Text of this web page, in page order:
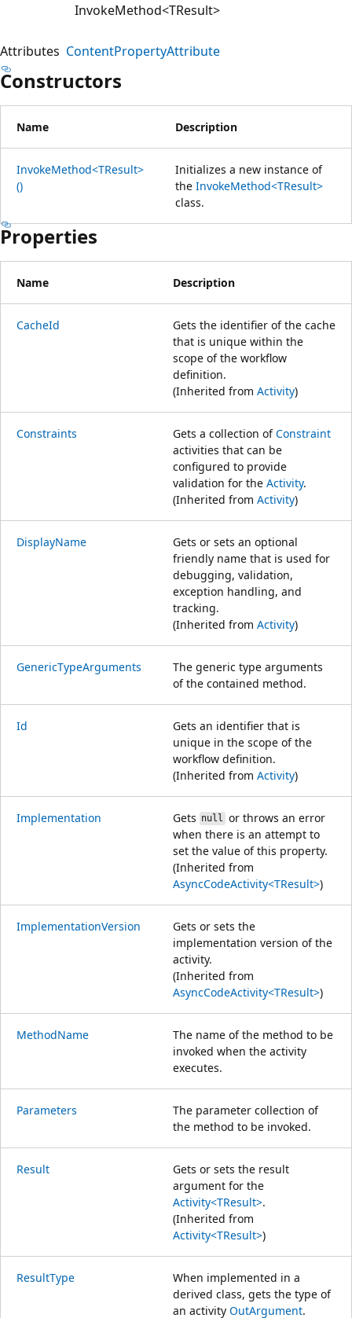
InvokeMethod<TResult>
Attributes ContentPropertyAttribute
Constructors
Name Description
InvokeMethod<TResult>
()
Initializes a new instance of
the InvokeMethod<TResult>
class.
Properties
Name Description
CacheId
Gets the identifier of the cache
that is unique within the
scope of the workflow
definition.
(Inherited from Activity)
Constraints Gets a collection ofConstraint
activities that can be
configured to provide
validation for the Activity.
(Inherited from Activity)
DisplayName
Gets or sets an optional
friendly name that is used for
debugging, validation,
exception handling, and
tracking.
(Inherited from Activity)
GenericTypeArguments
The generic type arguments
of the contained method.
Id
Gets an identifier that is
unique in the scope of the
workflow definition.
(Inherited from Activity)
Implementation Gets null or throws an error
when there is an attempt to
set the value of this property.
(Inherited from
AsyncCodeActivity<TResult>)
ImplementationVersion
Gets or sets the
implementation version of the
activity.
(Inherited from
AsyncCodeActivity<TResult>)
MethodName
The name of the method to be
invoked when the activity
executes.
Parameters
The parameter collection of
the method to be invoked.
Result
Gets or sets the result
argument for the
Activity<TResult>.
(Inherited from
Activity<TResult>)
ResultType
When implemented in a
derived class, gets the type of
an activity OutArgument.